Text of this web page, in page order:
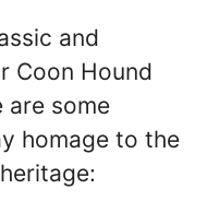
and
Coon Hound
are some
homage to the